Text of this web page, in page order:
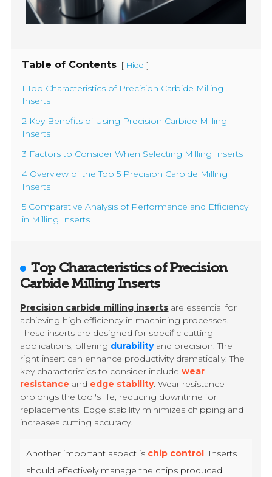
Table of Contents [ Hide ]
1 Top Characteristics of Precision Carbide Milling
Inserts
2 Key Benefits of Using Precision Carbide Milling
Inserts
3 Factors to Consider When Selecting Milling Inserts
4 Overview of the Top 5 Precision Carbide Milling
Inserts
5 Comparative Analysis of Performance and Efficiency
in Milling Inserts
Top Characteristics of Precision
Carbide Milling Inserts
Precision carbide milling inserts are essential for
achieving high efficiency in machining processes.
These inserts are designed for specific cutting
applications, offering durabilityand precision. The
right insert can enhance productivity dramatically. The
key characteristics to consider includewear
resistance and edge stability. Wear resistance
prolongs the tool's life, reducing downtime for
replacements. Edge stability minimizes chipping and
increases cutting accuracy.
Another important aspect is chip control. Inserts
should effectively manage the chips produced